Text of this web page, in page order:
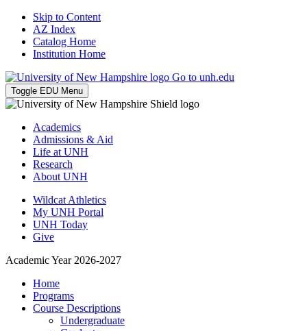
Skip to Content
AZ Index
Catalog Home
Institution Home
Go to unh.edu
Toggle EDU Menu
Academics
Admissions & Aid
Life at UNH
Research
About UNH
Wildcat Athletics
My UNH Portal
UNH Today
Give
Academic Year 2026-2027
Home
Programs
Course Descriptions
Undergraduate